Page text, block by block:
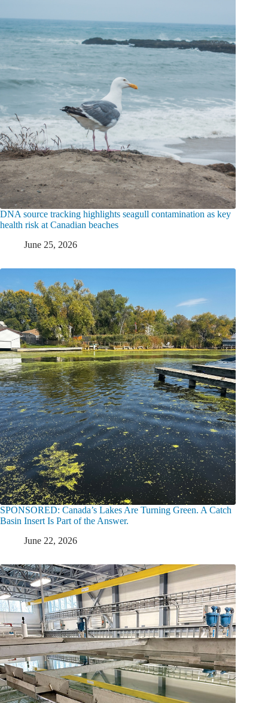
DNA source tracking highlights seagull contamination as key
health risk at Canadian beaches
June 25, 2026
SPONSORED: Canada’s Lakes Are Turning Green. A Catch
Basin Insert Is Part of the Answer.
June 22, 2026